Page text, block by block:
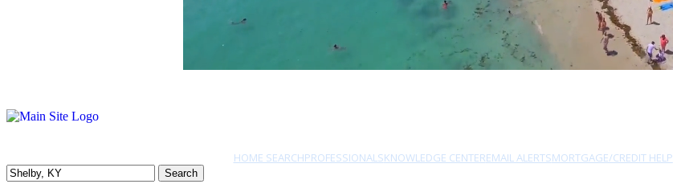
HOME SEARCHPROFESSIONALSKNOWLEDGE CENTEREMAIL ALERTSMORTGAGE/CREDIT HELP
Search